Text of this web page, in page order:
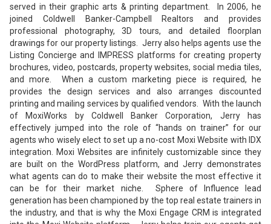
served in their graphic arts & printing department. In 2006, he
joined Coldwell Banker-Campbell Realtors and provides
professional photography, 3D tours, and detailed floorplan
drawings for our property listings. Jerry also helps agents use the
Listing Concierge and IMPRESS platforms for creating property
brochures, video, postcards, property websites, social media tiles,
and more. When a custom marketing piece is required, he
provides the design services and also arranges discounted
printing and mailing services by qualified vendors. With the launch
of MoxiWorks by Coldwell Banker Corporation, Jerry has
effectively jumped into the role of “hands on trainer” for our
agents who wisely elect to set up a no-cost Moxi Website with IDX
integration. Moxi Websites are infinitely customizable since they
are built on the WordPress platform, and Jerry demonstrates
what agents can do to make their website the most effective it
can be for their market niche. Sphere of Influence lead
generation has been championed by the top real estate trainers in
the industry, and that is why the Moxi Engage CRM is integrated